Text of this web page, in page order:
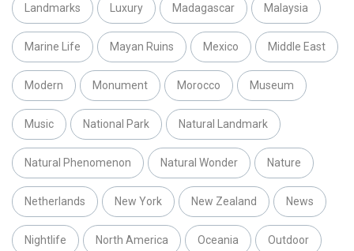
Landmarks Luxury Madagascar Malaysia
Marine Life Mayan Ruins Mexico Middle East
Modern Monument Morocco Museum
Music National Park Natural Landmark
Natural Phenomenon Natural Wonder Nature
Netherlands New York New Zealand News
Nightlife North America Oceania Outdoor